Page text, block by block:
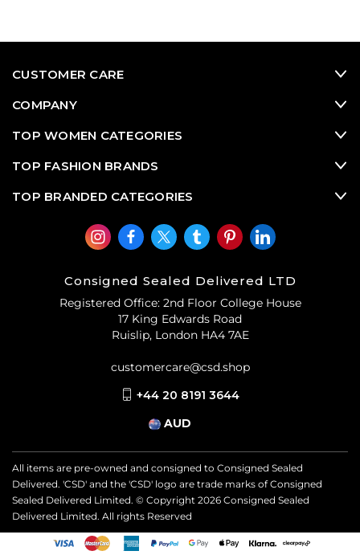
CUSTOMER CARE
COMPANY
TOP WOMEN CATEGORIES
TOP FASHION BRANDS
TOP BRANDED CATEGORIES
Consigned Sealed Delivered LTD
Registered Office: 2nd Floor College House
17 King Edwards Road
Ruislip, London HA4 7AE
customercare@csd.shop
+44 20 8191 3644
AUD
All items are pre-owned and consigned to Consigned Sealed
Delivered. 'CSD' and the 'CSD' logo are trade marks of Consigned
Sealed Delivered Limited. © Copyright 2026 Consigned Sealed
Delivered Limited. All rights Reserved